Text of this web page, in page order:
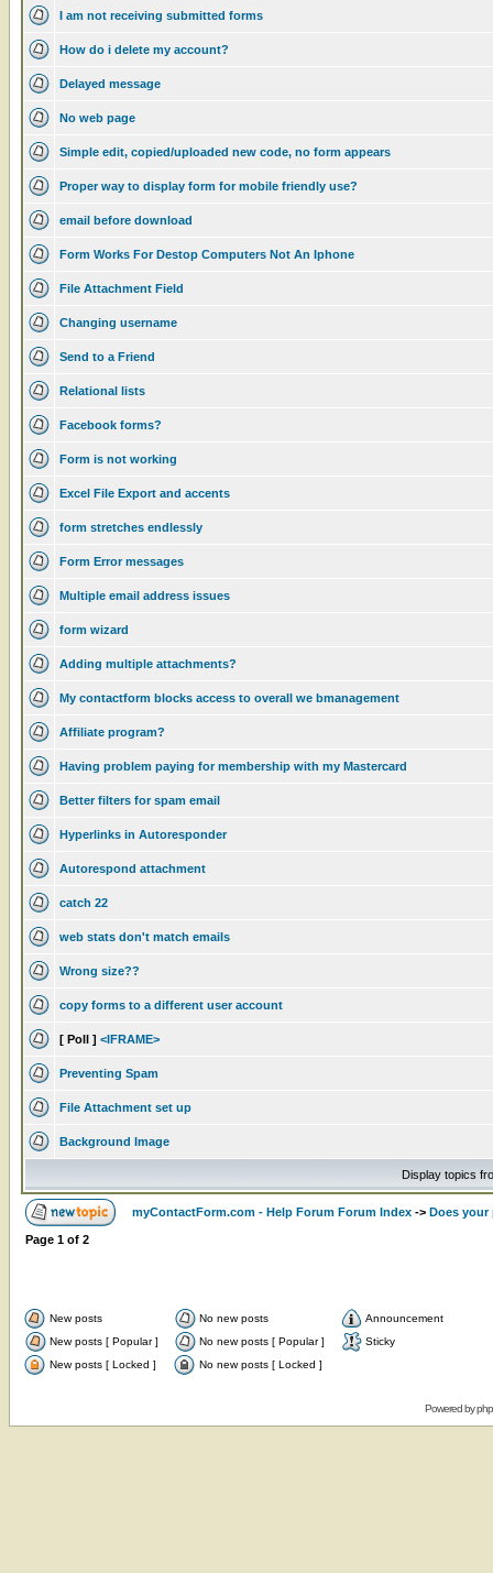
I am not receiving submitted forms
How do i delete my account?
Delayed message
No web page
Simple edit, copied/uploaded new code, no form appears
Proper way to display form for mobile friendly use?
email before download
Form Works For Destop Computers Not An Iphone
File Attachment Field
Changing username
Send to a Friend
Relational lists
Facebook forms?
Form is not working
Excel File Export and accents
form stretches endlessly
Form Error messages
Multiple email address issues
form wizard
Adding multiple attachments?
My contactform blocks access to overall we bmanagement
Affiliate program?
Having problem paying for membership with my Mastercard
Better filters for spam email
Hyperlinks in Autoresponder
Autorespond attachment
catch 22
web stats don't match emails
Wrong size??
copy forms to a different user account
[ Poll ] <IFRAME>
Preventing Spam
File Attachment set up
Background Image
Display topics
myContactForm.com - Help Forum Forum Index -> Does your
Page 1 of 2
New posts No new posts
Announcement
New posts [ Popular ]
No new posts [ Popular ]
Sticky
New posts [ Locked ]
No new posts [ Locked ]
Powered by